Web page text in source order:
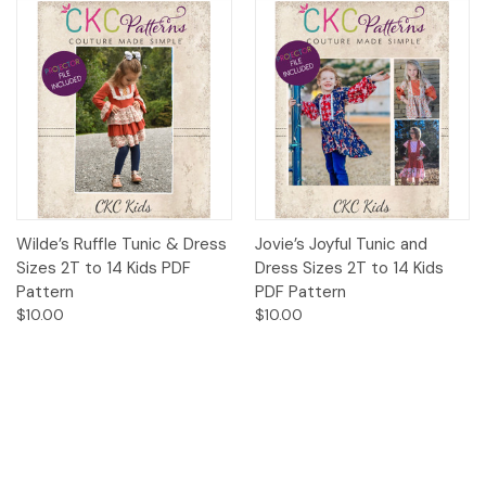
Wilde’s Ruffle Tunic & Dress
Sizes 2T to 14 Kids PDF
Pattern
$10.00
Jovie’s Joyful Tunic and
Dress Sizes 2T to 14 Kids
PDF Pattern
$10.00